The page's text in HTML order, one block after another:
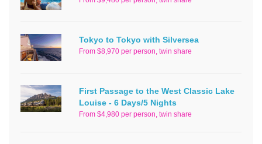
Tokyo to Tokyo with Silversea
From $8,970 per person, twin share
First Passage to the West Classic Lake
Louise - 6 Days/5 Nights
From $4,980 per person, twin share